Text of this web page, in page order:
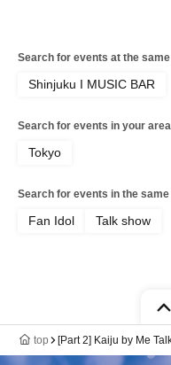
Search for events at the
Shinjuku I MUSIC BAR
Search for events in your area
Tokyo
Search for events in the
Fan Idol Talk show
top [Part 2] Kaiju by Me